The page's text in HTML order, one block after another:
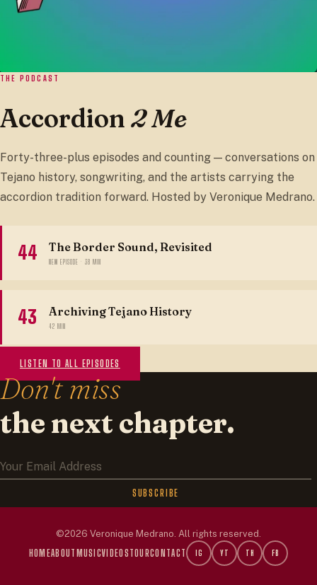
THE PODCAST
Accordion 2 Me
Forty-three-plus episodes and counting — conversations on
Tejano history, songwriting, and the artists carrying the
accordion tradition forward. Hosted by Veronique Medrano.
44 The Border Sound, Revisited
NEW EPISODE · 38 MIN
43 Archiving Tejano History
42 MIN
LISTEN TO ALL EPISODES
Don't miss
the next chapter.
SUBSCRIBE
HOMEABOUT MUSICVIDEOSTOURCONTACT IG YT TH FB